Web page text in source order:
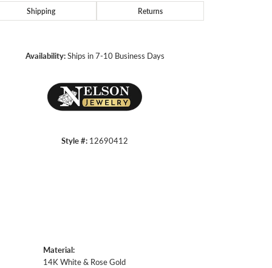
Shipping Returns
Availability: Ships in 7-10 Business Days
Style #: 12690412
Material:
14K White & Rose Gold